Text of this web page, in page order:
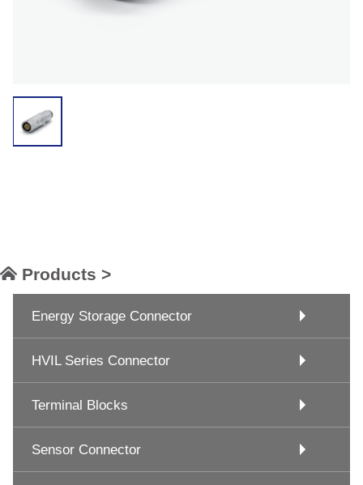
Products >
Energy Storage Connector
HVIL Series Connector
Terminal Blocks
Sensor Connector